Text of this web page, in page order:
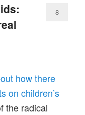
8
how there
on children’s
the radical